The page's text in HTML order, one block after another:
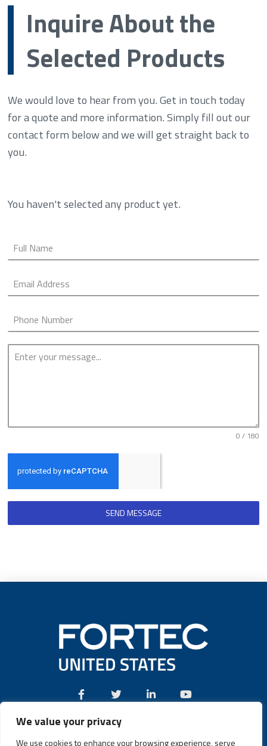
We value your privacy
We use cookies to enhance your browsing experience, serve
Inquire About the
Selected Products
We would love to hear from you. Get in touch today
for a quote and more information. Simply fill out our
contact form below and we will get straight back to
you.
You haven't selected any product yet.
0 / 180
SEND MESSAGE
(631) 580-4360